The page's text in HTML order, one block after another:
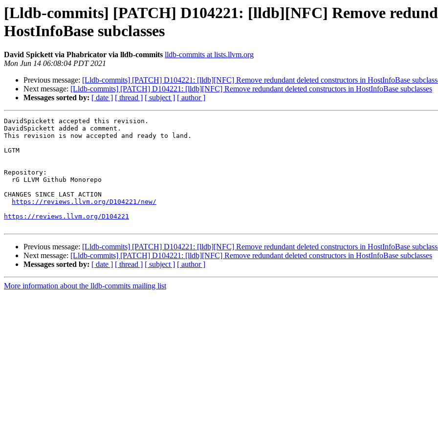
[Lldb-commits] [PATCH] D104221: [lldb][NFC] Remove
HostInfoBase subclasses
David Spickett via Phabricator via lldb-commits lldb-commits at lists.llvm.org
Mon Jun 14 06:08:04 PDT 2021
Previous message: [Lldb-commits] [PATCH] D104221: [lldb][NFC] Remove redundant deleted constructors in HostInfoBase
Next message: [Lldb-commits] [PATCH] D104221: [lldb][NFC] Remove redundant deleted constructors in HostInfoBase subclasses
Messages sorted by: [ date ] [ thread ] [ subject ] [ author ]
DavidSpickett accepted this revision.
DavidSpickett added a comment.
This revision is now accepted and ready to land.
LGTM
Repository:
CHANGES SINCE LAST ACTION
https://reviews.llvm.org/D104221/new/
https://reviews.llvm.org/D104221
Previous message: [Lldb-commits] [PATCH] D104221: [lldb][NFC] Remove redundant deleted constructors in HostInfoBase
Next message: [Lldb-commits] [PATCH] D104221: [lldb][NFC] Remove redundant deleted constructors in HostInfoBase subclasses
Messages sorted by: [ date ] [ thread ] [ subject ] [ author ]
More information about the lldb-commits mailing list